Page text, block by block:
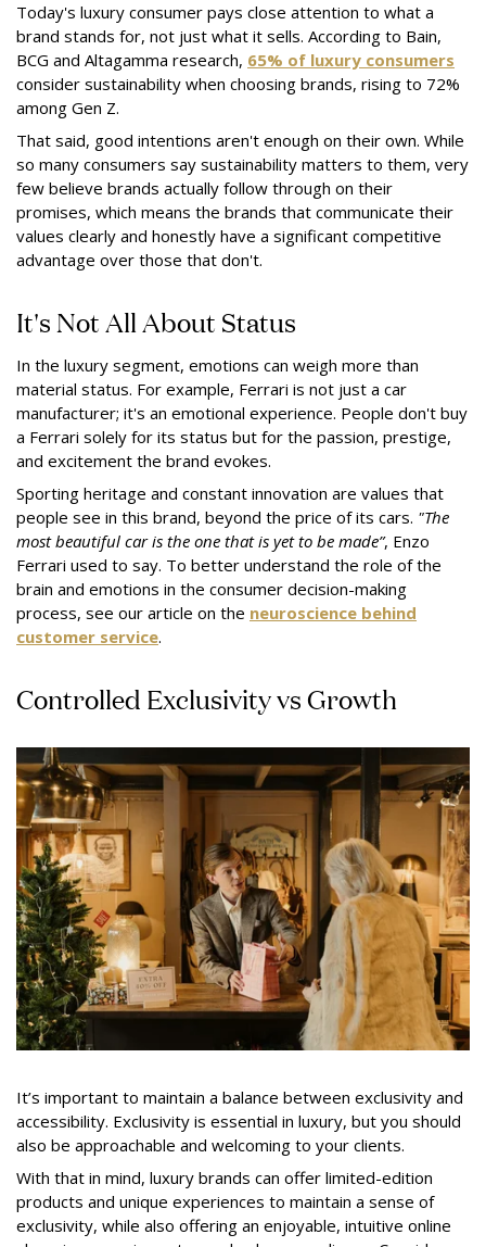
Today's luxury consumer pays close attention to what a
brand stands for, not just what it sells. According to Bain,
BCG and Altagamma research, 65% of luxury consumers
consider sustainability when choosing brands, rising to 72%
among Gen Z.
That said, good intentions aren't enough on their own. While
so many consumers say sustainability matters to them, very
few believe brands actually follow through on their
promises, which means the brands that communicate their
values clearly and honestly have a significant competitive
advantage over those that don't.
It's Not All About Status
In the luxury segment, emotions can weigh more than
material status. For example, Ferrari is not just a car
manufacturer; it's an emotional experience. People don't buy
a Ferrari solely for its status but for the passion, prestige,
and excitement the brand evokes.
Sporting heritage and constant innovation are values that
people see in this brand, beyond the price of its cars. "The
most beautiful car is the one that is yet to be made”, Enzo
Ferrari used to say. To better understand the role of the
brain and emotions in the consumer decision-making
process, see our article on the neuroscience behind
customer service.
Controlled Exclusivity vs Growth
It’s important to maintain a balance between exclusivity and
accessibility. Exclusivity is essential in luxury, but you should
also be approachable and welcoming to your clients.
With that in mind, luxury brands can offer limited-edition
products and unique experiences to maintain a sense of
exclusivity, while also offering an enjoyable, intuitive online